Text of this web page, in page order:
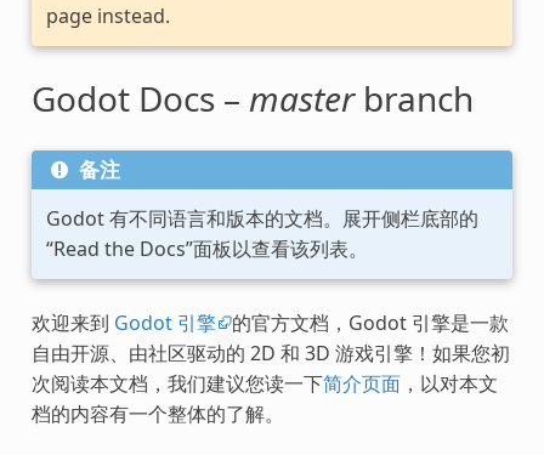
page instead.
Godot Docs – masterbranch
备注
Godot 有不同语言和版本的文档。展开侧栏底部的
“Read the Docs”面板以查看该列表。
欢迎来到 Godot 引擎 的官方文档，Godot 引擎是一款
自由开源、由社区驱动的 2D 和 3D 游戏引擎！如果您初
次阅读本文档，我们建议您读一下简介页面，以对本文
档的内容有一个整体的了解。